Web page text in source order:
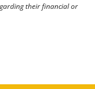
their financial or